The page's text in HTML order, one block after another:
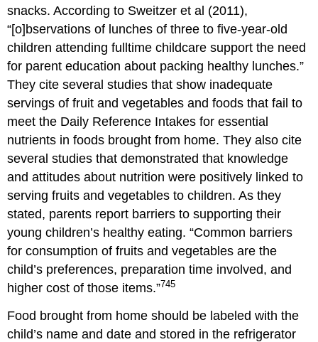
snacks. According to Sweitzer et al (2011),
“[o]bservations of lunches of three to five-year-old
children attending fulltime childcare support the need
for parent education about packing healthy lunches.”
They cite several studies that show inadequate
servings of fruit and vegetables and foods that fail to
meet the Daily Reference Intakes for essential
nutrients in foods brought from home. They also cite
several studies that demonstrated that knowledge
and attitudes about nutrition were positively linked to
serving fruits and vegetables to children. As they
stated, parents report barriers to supporting their
young children’s healthy eating. “Common barriers
for consumption of fruits and vegetables are the
child’s preferences, preparation time involved, and
higher cost of those items.”745
Food brought from home should be labeled with the
child’s name and date and stored in the refrigerator